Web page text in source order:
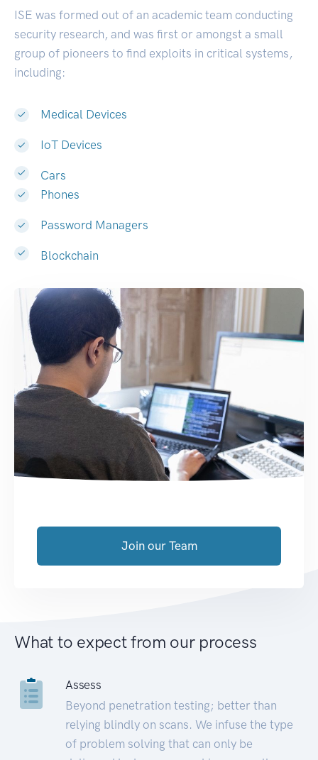
ISE was formed out of an academic team conducting
security research, and was first or amongst a small
group of pioneers to find exploits in critical systems,
including:
Medical Devices
IoT Devices
Cars
Phones
Password Managers
Blockchain
Join our Team
What to expect from our process
Assess
Beyond penetration testing; better than
relying blindly on scans. We infuse the type
of problem solving that can only be